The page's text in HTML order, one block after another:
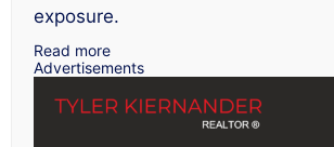
exposure.
Read more
Advertisements